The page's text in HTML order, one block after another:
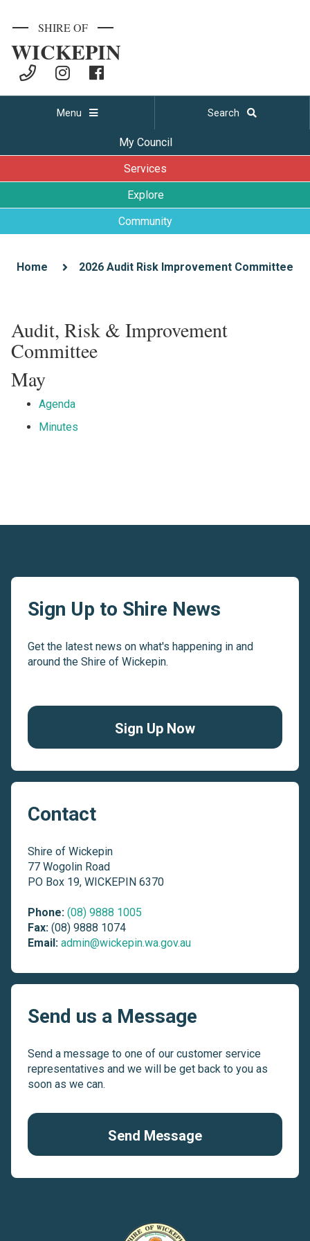
SHIRE OF
WICKEPIN
Menu Search
My Council
Services
Explore
Community
Home 2026 Audit Risk Improvement Committee
Audit, Risk & Improvement
Committee
May
Agenda
Minutes
Sign Up to Shire News
Get the latest news on what's happening in and
around the Shire of Wickepin.
Sign Up Now
Contact
Shire of Wickepin
77 Wogolin Road
PO Box 19, WICKEPIN 6370
Phone: (08) 9888 1005
Fax: (08) 9888 1074
Email: admin@wickepin.wa.gov.au
Send us a Message
Send a message to one of our customer service
representatives and we will be get back to you as
soon as we can.
Send Message